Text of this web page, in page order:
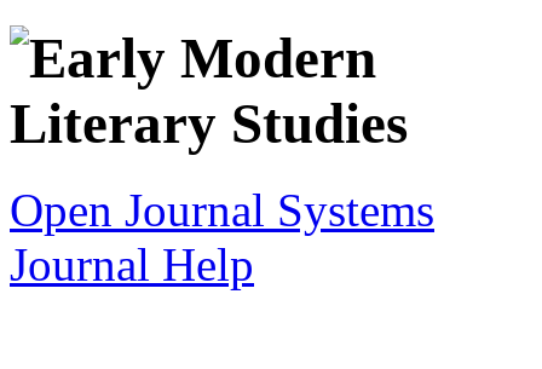
Open Journal Systems
Journal Help